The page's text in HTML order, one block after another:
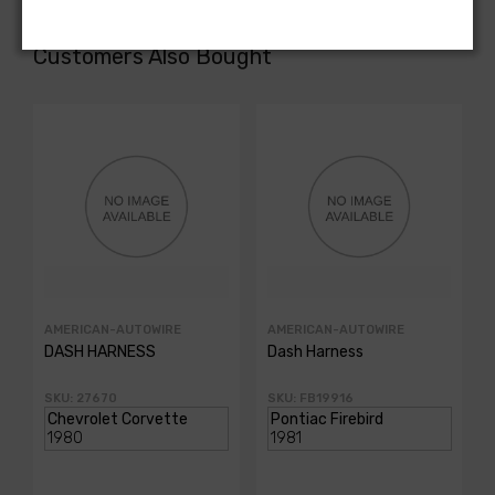
Customers Also Bought
AMERICAN-AUTOWIRE
DASH HARNESS
SKU: 27670
AMERICAN-AUTOWIRE
Dash Harness
SKU: FB19916